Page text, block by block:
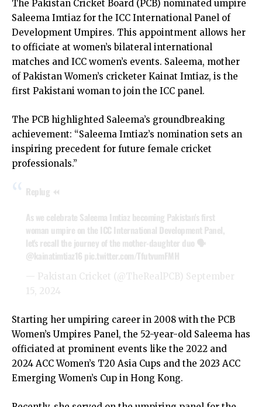
The Pakistan Cricket Board (PCB) nominated umpire
Saleema Imtiaz for the ICC International Panel of
Development Umpires. This appointment allows her
to officiate at women’s bilateral international
matches and ICC women’s events. Saleema, mother
of Pakistan Women’s cricketer Kainat Imtiaz, is the
first Pakistani woman to join the ICC panel.
The PCB highlighted Saleema’s groundbreaking
achievement: “Saleema Imtiaz’s nomination sets an
inspiring precedent for future female cricket
professionals.”
Replug ⏪
As we celebrate Saleema Imtiaz becoming Pakistan's first
woman umpire on the ICC International Development Panel,
let's recall the journey of the mother-daughter duo 🗣️
@kainatimtiaz16 pic.twitter.com/TfutvumFMH
— Pakistan Cricket (@TheRealPCB) September
15, 2024
Starting her umpiring career in 2008 with the PCB
Women’s Umpires Panel, the 52-year-old Saleema has
officiated at prominent events like the 2022 and
2024 ACC Women’s T20 Asia Cups and the 2023 ACC
Emerging Women’s Cup in Hong Kong.